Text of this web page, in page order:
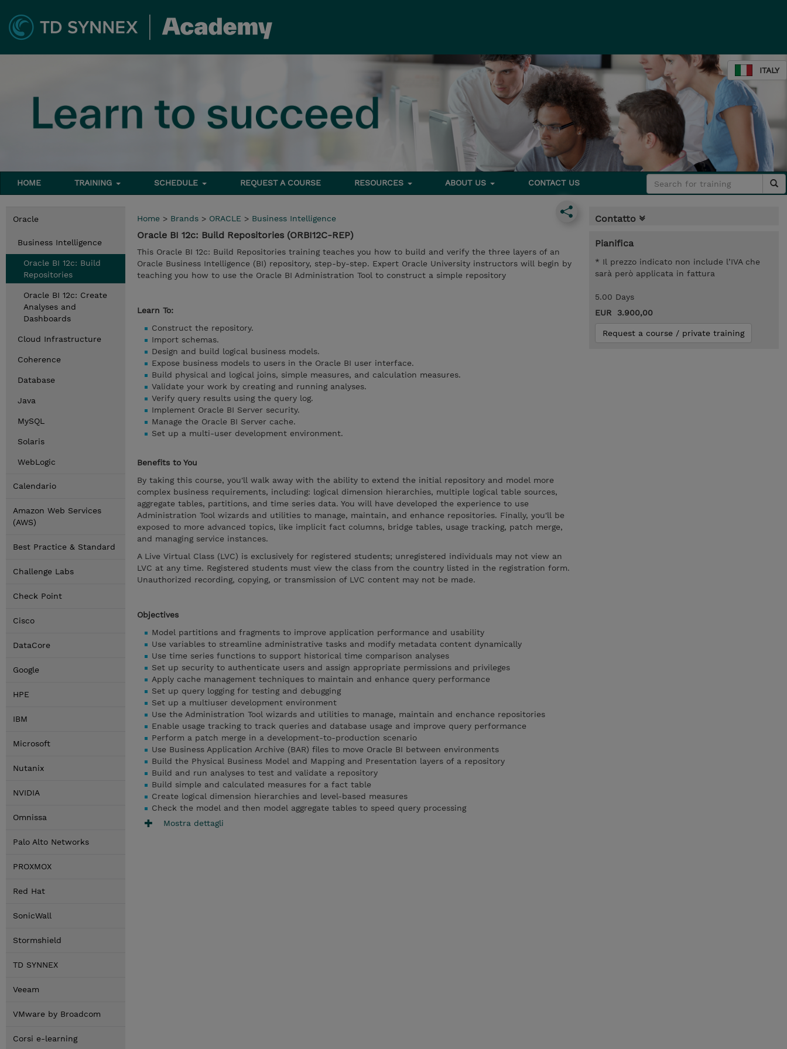
ITALY
HOME TRAINING SCHEDULE REQUEST A COURSE RESOURCES ABOUT US CONTACT US
Oracle
Business Intelligence
Oracle BI 12c: Build
Repositories
Oracle BI 12c: Create
Analyses and
Dashboards
Cloud Infrastructure
Coherence
Database
Java
MySQL
Solaris
WebLogic
Calendario
Amazon Web Services
(AWS)
Best Practice & Standard
Challenge Labs
Check Point
Cisco
DataCore
Google
HPE
IBM
Microsoft
Nutanix
NVIDIA
Omnissa
Palo Alto Networks
PROXMOX
Red Hat
SonicWall
Stormshield
TD SYNNEX
Veeam
VMware by Broadcom
Corsi e-learning
Home > Brands > ORACLE > Business Intelligence
Oracle BI 12c: Build Repositories (ORBI12C-REP)
This Oracle BI 12c: Build Repositories training teaches you how to build and verify the three layers of an
Oracle Business Intelligence (BI) repository, step-by-step. Expert Oracle University instructors will begin by
teaching you how to use the Oracle BI Administration Tool to construct a simple repository
Learn To:
Construct the repository.
Import schemas.
Design and build logical business models.
Expose business models to users in the Oracle BI user interface.
Build physical and logical joins, simple measures, and calculation measures.
Validate your work by creating and running analyses.
Verify query results using the query log.
Implement Oracle BI Server security.
Manage the Oracle BI Server cache.
Set up a multi-user development environment.
Benefits to You
By taking this course, you'll walk away with the ability to extend the initial repository and model more
complex business requirements, including: logical dimension hierarchies, multiple logical table sources,
aggregate tables, partitions, and time series data. You will have developed the experience to use
Administration Tool wizards and utilities to manage, maintain, and enhance repositories. Finally, you'll be
exposed to more advanced topics, like implicit fact columns, bridge tables, usage tracking, patch merge,
and managing service instances.
A Live Virtual Class (LVC) is exclusively for registered students; unregistered individuals may not view an
LVC at any time. Registered students must view the class from the country listed in the registration form.
Unauthorized recording, copying, or transmission of LVC content may not be made.
Objectives
Model partitions and fragments to improve application performance and usability
Use variables to streamline administrative tasks and modify metadata content dynamically
Use time series functions to support historical time comparison analyses
Set up security to authenticate users and assign appropriate permissions and privileges
Apply cache management techniques to maintain and enhance query performance
Set up query logging for testing and debugging
Set up a multiuser development environment
Use the Administration Tool wizards and utilities to manage, maintain and enchance repositories
Enable usage tracking to track queries and database usage and improve query performance
Perform a patch merge in a development-to-production scenario
Use Business Application Archive (BAR) files to move Oracle BI between environments
Build the Physical Business Model and Mapping and Presentation layers of a repository
Build and run analyses to test and validate a repository
Build simple and calculated measures for a fact table
Create logical dimension hierarchies and level-based measures
Check the model and then model aggregate tables to speed query processing
Mostra dettagli
Contatto
Pianifica
* Il prezzo indicato non include l’IVA che
sarà però applicata in fattura
5.00 Days
EUR 3.900,00
Request a course / private training